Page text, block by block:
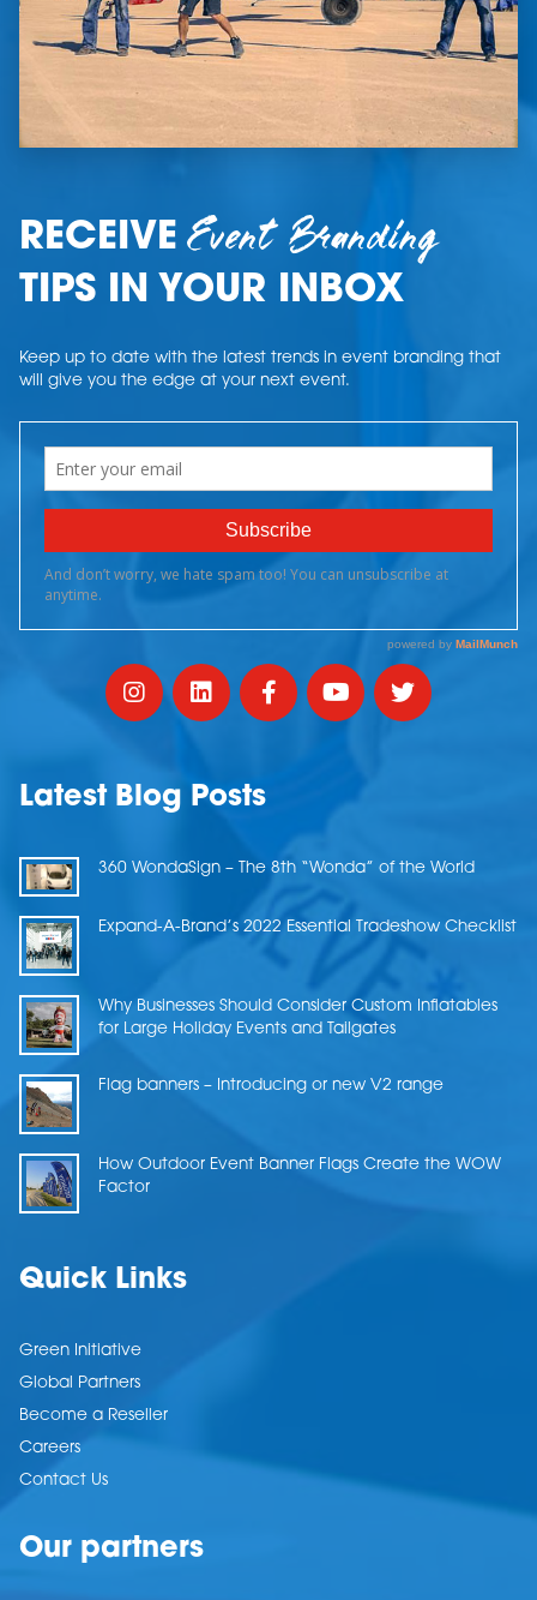
RECEIVEEvent Branding
TIPS IN YOUR INBOX
Keep up to date with the latest trends in event branding that
will give you the edge at your next event.
Latest Blog Posts
360 WondaSign – The 8th “Wonda” of the World
Expand-A-Brand’s 2022 Essential Tradeshow Checklist
Why Businesses Should Consider Custom Inflatables
for Large Holiday Events and Tailgates
Flag banners – Introducing or new V2 range
How Outdoor Event Banner Flags Create the WOW
Factor
Quick Links
Green Initiative
Global Partners
Become a Reseller
Careers
Contact Us
Our partners